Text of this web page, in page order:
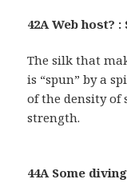
42A Web host? :
The silk that
is “spun” by a
of the density of
strength.
44A Some